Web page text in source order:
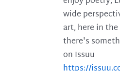
wide
art, here in
there's
on Issuu